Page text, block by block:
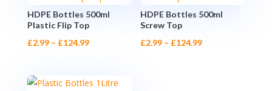
HDPE Bottles 500ml
Plastic Flip Top
£2.99 – £124.99Price
through
HDPE Bottles 500ml
Screw Top
£2.99 – £124.99Price